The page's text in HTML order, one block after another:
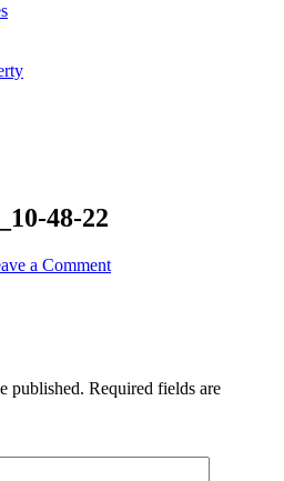
48-22
a Comment
published. Required fields are